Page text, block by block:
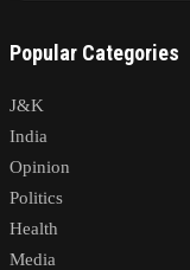
Popular Categories
J&K
India
Opinion
Politics
Health
Media